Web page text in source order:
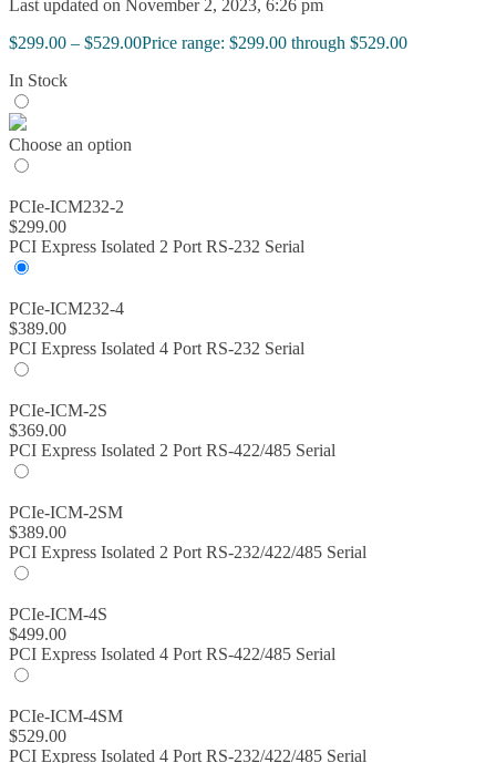
Last updated on November 2, 2023, 6:26 pm
$299.00 – $529.00Price range: $299.00 through $529.00
In Stock
Choose an option
PCIe-ICM232-2
$299.00
PCI Express Isolated 2 Port RS-232 Serial
PCIe-ICM232-4
$389.00
PCI Express Isolated 4 Port RS-232 Serial
PCIe-ICM-2S
$369.00
PCI Express Isolated 2 Port RS-422/485 Serial
PCIe-ICM-2SM
$389.00
PCI Express Isolated 2 Port RS-232/422/485 Serial
PCIe-ICM-4S
$499.00
PCI Express Isolated 4 Port RS-422/485 Serial
PCIe-ICM-4SM
$529.00
PCI Express Isolated 4 Port RS-232/422/485 Serial